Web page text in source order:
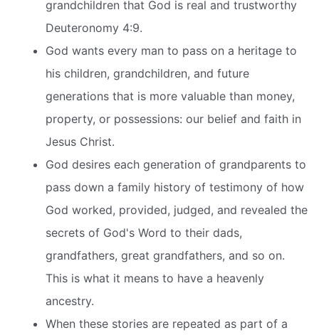
grandchildren that God is real and trustworthy 
Deuteronomy 4:9.
God wants every man to pass on a heritage to
his children, grandchildren, and future
generations that is more valuable than money,
property, or possessions: our belief and faith in
Jesus Christ.
God desires each generation of grandparents to
pass down a family history of testimony of how
God worked, provided, judged, and revealed the
secrets of God's Word to their dads,
grandfathers, great grandfathers, and so on.
This is what it means to have a heavenly
ancestry.
When these stories are repeated as part of a